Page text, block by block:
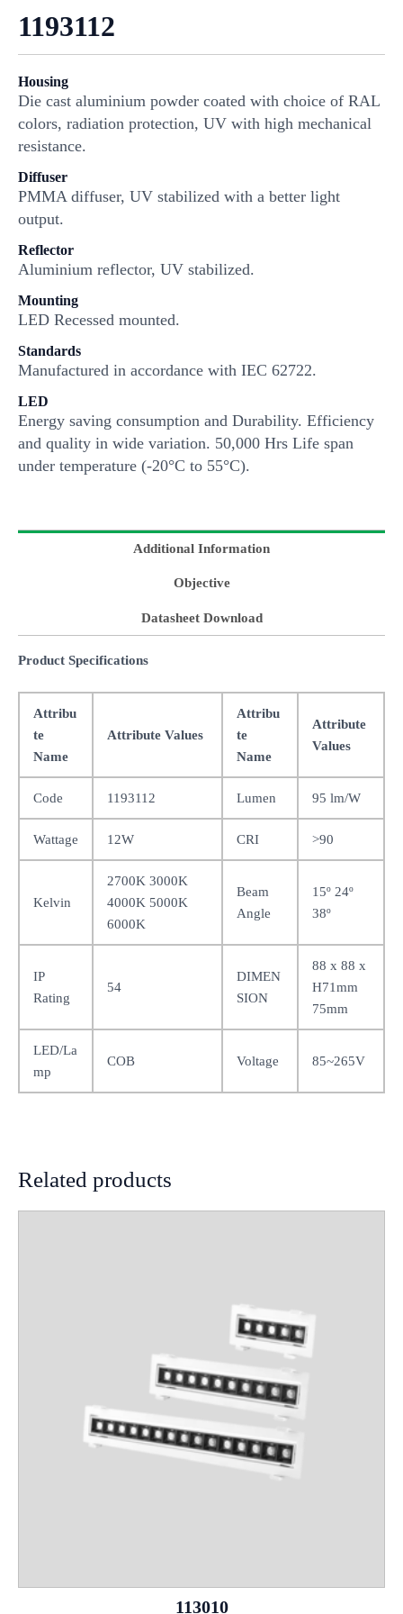
1193112
Housing
Die cast aluminium powder coated with choice of RAL
colors, radiation protection, UV with high mechanical
resistance.
Diffuser
PMMA diffuser, UV stabilized with a better light
output.
Reflector
Aluminium reflector, UV stabilized.
Mounting
LED Recessed mounted.
Standards
Manufactured in accordance with IEC 62722.
LED
Energy saving consumption and Durability. Efficiency
and quality in wide variation. 50,000 Hrs Life span
under temperature (-20°C to 55°C).
Additional Information
Objective
Datasheet Download
Product Specifications
Attribu
te
Name
Attribute Values
Attribu
te
Name
Attribute
Values
Code 1193112 Lumen 95 lm/W
Wattage 12W CRI >90
Kelvin
2700K 3000K
4000K 5000K
6000K
Beam
Angle
15º 24º
38º
IP
Rating
54
DIMEN
SION
88 x 88 x
H71mm
75mm
LED/La
mp
COB Voltage 85~265V
Related products
113010